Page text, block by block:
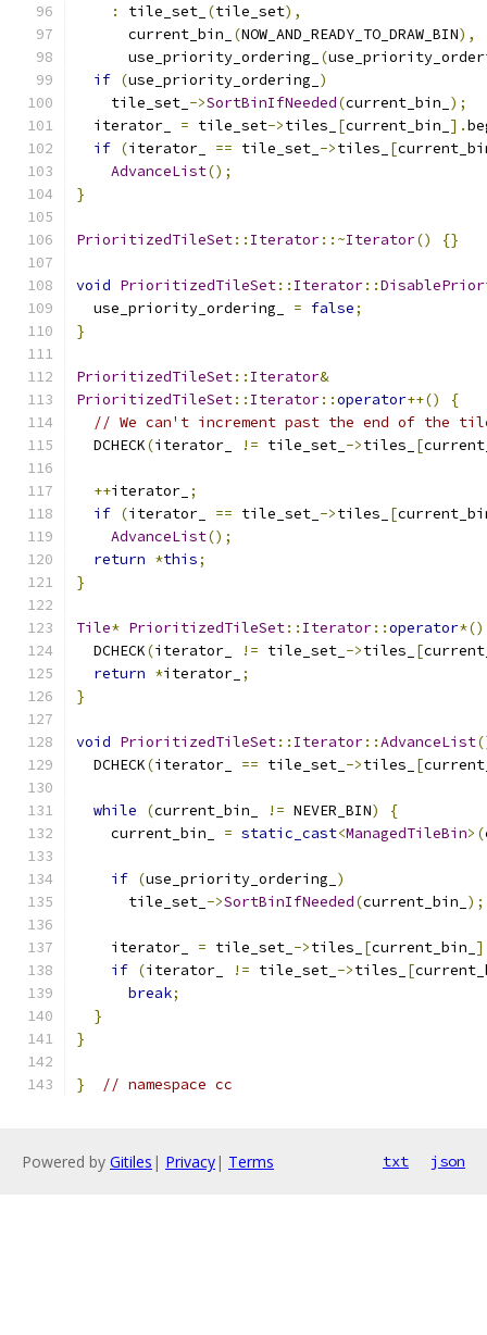
: tile_set_ (tile_set),
      current_bin_
(NOW_AND_READY_TO_DRAW_BIN),
      use_priority_ordering_
(
if (use_priority_ordering_ )
    tile_set_
->SortBinIfNeeded(current_bin_ );
  iterator_
= tile_set->tiles_ [current_bin_ ].
if (iterator_ == tile_set_ ->tiles_ [
AdvanceList();
}
PrioritizedTileSet:: Iterator::~Iterator() {}
void PrioritizedTileSet:: Iterator::
  use_priority_ordering_
= false;
}
PrioritizedTileSet:: Iterator&
PrioritizedTileSet:: Iterator::operator++()
{
// We can't increment past the end of the
  DCHECK
(iterator_ != tile_set_ ->tiles_ [
++iterator_ ;
if (iterator_ == tile_set_ ->tiles_ [
AdvanceList();
return *this;
}
Tile* PrioritizedTileSet:: Iterator::operator*()
  DCHECK
(iterator_ != tile_set_ ->tiles_ [
return *iterator_ ;
}
void PrioritizedTileSet:: Iterator::AdvanceList
  DCHECK
(iterator_ == tile_set_ ->tiles_ [
while (current_bin_ != NEVER_BIN)
{
    current_bin_
= static_cast<ManagedTileBin>(
if (use_priority_ordering_ )
      tile_set_
->SortBinIfNeeded(current_bin_ );
    iterator_
= tile_set_ ->tiles_ [current_bin_
if (iterator_ != tile_set_ ->tiles_ [
break;
}
}
} // namespace cc
Powered by Gitiles | Privacy| Terms txt json